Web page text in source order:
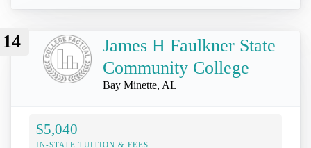
14
James H Faulkner State
Community College
Bay Minette, AL
$5,040
IN-STATE TUITION & FEES